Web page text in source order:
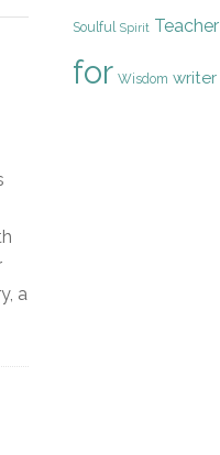
a
Soulful Spirit Teacher
for Wisdom writer